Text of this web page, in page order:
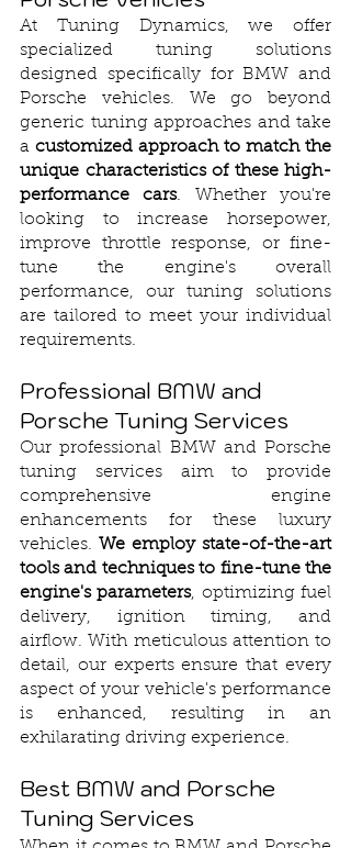
At Tuning Dynamics, we offer
specialized tuning solutions
designed specifically for BMW and
Porsche vehicles. We go beyond
generic tuning approaches and take
a customized approach to match the
unique characteristics of these high-
performance cars. Whether you're
looking to increase horsepower,
improve throttle response, or fine-
tune the engine's overall
performance, our tuning solutions
are tailored to meet your individual
requirements.
Professional BMW and
Porsche Tuning Services
Our professional BMW and Porsche
tuning services aim to provide
comprehensive engine
enhancements for these luxury
vehicles. We employ state-of-the-art
tools and techniques to fine-tune the
engine's parameters, optimizing fuel
delivery, ignition timing, and
airflow. With meticulous attention to
detail, our experts ensure that every
aspect of your vehicle's performance
is enhanced, resulting in an
exhilarating driving experience.
Best BMW and Porsche
Tuning Services